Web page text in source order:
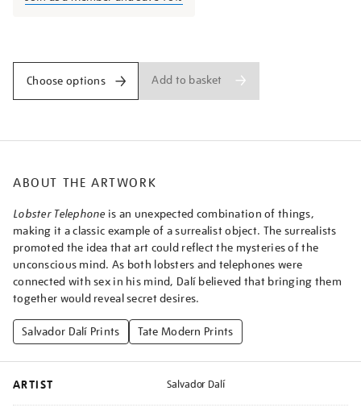
Choose options Add to basket
ABOUT THE ARTWORK
Lobster Telephone is an unexpected combination of things,
making it a classic example of a surrealist object. The surrealists
promoted the idea that art could reflect the mysteries of the
unconscious mind. As both lobsters and telephones were
connected with sex in his mind, Dalí believed that bringing them
together would reveal secret desires.
Salvador Dalí Prints Tate Modern Prints
ARTIST Salvador Dalí